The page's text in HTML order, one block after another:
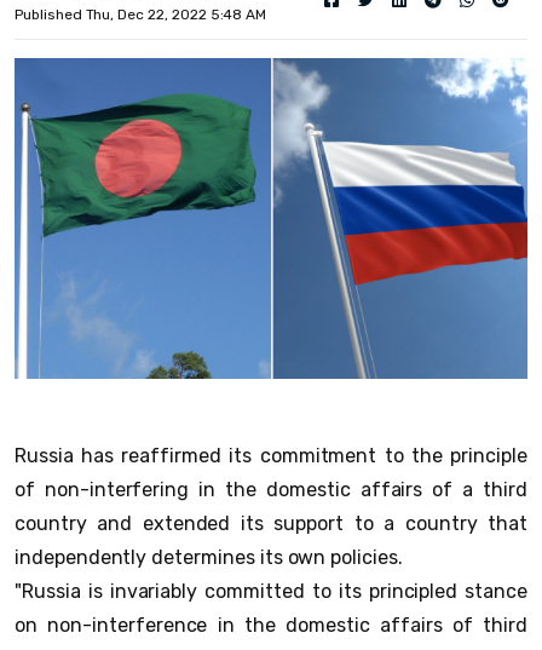
Published Thu, Dec 22, 2022 5:48 AM
Russia has reaffirmed its commitment to the principle
of non-interfering in the domestic affairs of a third
country and extended its support to a country that
independently determines its own policies.
"Russia is invariably committed to its principled stance
on non-interference in the domestic affairs of third